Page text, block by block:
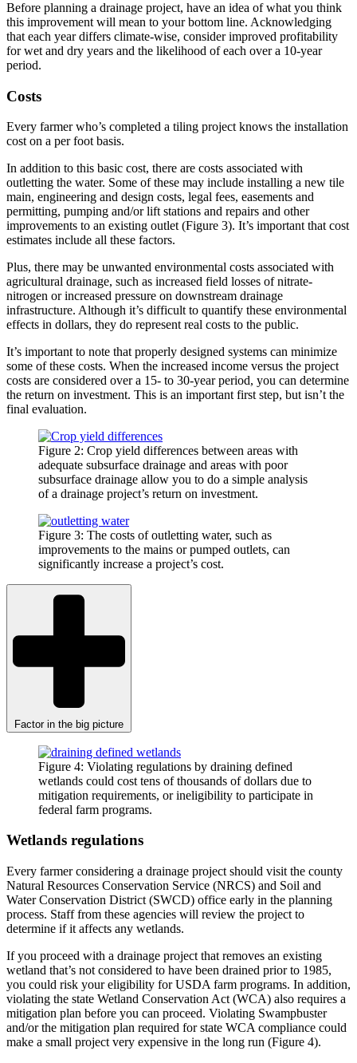
Before planning a drainage project, have an idea of what you think
this improvement will mean to your bottom line. Acknowledging
that each year differs climate-wise, consider improved profitability
for wet and dry years and the likelihood of each over a 10-year
period.
Costs
Every farmer who’s completed a tiling project knows the installation
cost on a per foot basis.
In addition to this basic cost, there are costs associated with
outletting the water. Some of these may include installing a new tile
main, engineering and design costs, legal fees, easements and
permitting, pumping and/or lift stations and repairs and other
improvements to an existing outlet (Figure 3). It’s important that cost
estimates include all these factors.
Plus, there may be unwanted environmental costs associated with
agricultural drainage, such as increased field losses of nitrate-
nitrogen or increased pressure on downstream drainage
infrastructure. Although it’s difficult to quantify these environmental
effects in dollars, they do represent real costs to the public.
It’s important to note that properly designed systems can minimize
some of these costs. When the increased income versus the project
costs are considered over a 15- to 30-year period, you can determine
the return on investment. This is an important first step, but isn’t the
final evaluation.
Figure 2: Crop yield differences between areas with
adequate subsurface drainage and areas with poor
subsurface drainage allow you to do a simple analysis
of a drainage project’s return on investment.
Figure 3: The costs of outletting water, such as
improvements to the mains or pumped outlets, can
significantly increase a project’s cost.
Factor in the big picture
Figure 4: Violating regulations by draining defined
wetlands could cost tens of thousands of dollars due to
mitigation requirements, or ineligibility to participate in
federal farm programs.
Wetlands regulations
Every farmer considering a drainage project should visit the county
Natural Resources Conservation Service (NRCS) and Soil and
Water Conservation District (SWCD) office early in the planning
process. Staff from these agencies will review the project to
determine if it affects any wetlands.
If you proceed with a drainage project that removes an existing
wetland that’s not considered to have been drained prior to 1985,
you could risk your eligibility for USDA farm programs. In addition,
violating the state Wetland Conservation Act (WCA) also requires a
mitigation plan before you can proceed. Violating Swampbuster
and/or the mitigation plan required for state WCA compliance could
make a small project very expensive in the long run (Figure 4).